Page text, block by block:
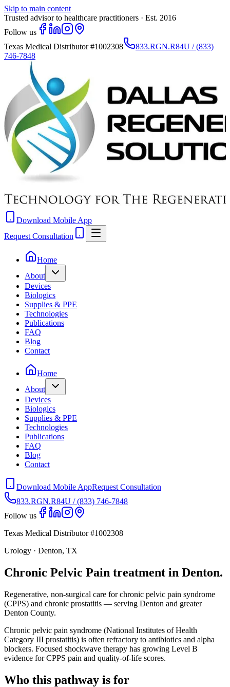
Skip to main content
Trusted advisor to healthcare practitioners · Est. 2016
Follow us
Texas Medical Distributor#1002308
833.RGN.R84U / (833)
746-7848
Download Mobile App
Request Consultation
Home
About
Devices
Biologics
Supplies & PPE
Technologies
Publications
FAQ
Blog
Contact
Home
About
Devices
Biologics
Supplies & PPE
Technologies
Publications
FAQ
Blog
Contact
Download Mobile AppRequest Consultation
833.RGN.R84U / (833) 746-7848
Follow us
Texas Medical Distributor #1002308
Urology · Denton, TX
Chronic Pelvic Pain treatment in Denton.
Regenerative, non-surgical care for chronic pelvic pain syndrome
(CPPS) and chronic prostatitis — serving Denton and greater
Denton County.
Chronic pelvic pain syndrome (National Institutes of Health
Category III prostatitis) is often refractory to antibiotics and alpha
blockers. Focused shockwave therapy has growing Level B
evidence for CPPS pain and quality-of-life scores.
Who this pathway is for